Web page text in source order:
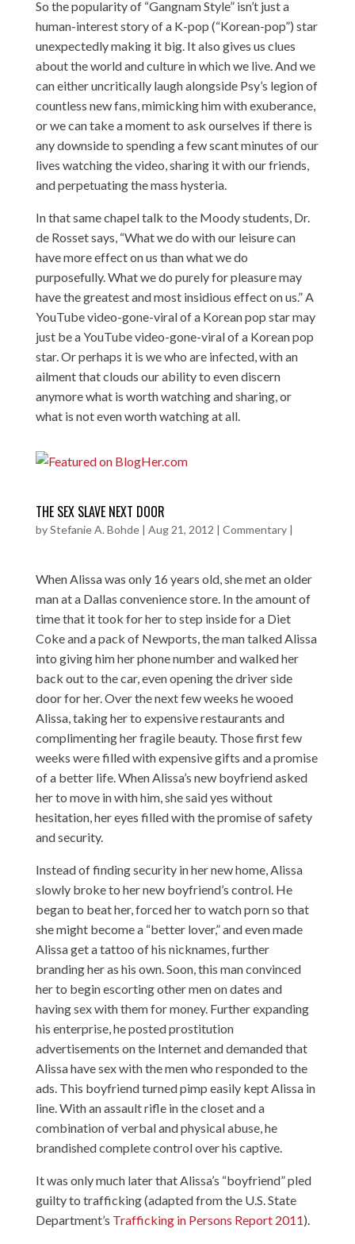
So the popularity of “Gangnam Style” isn’t just a
human-interest story of a K-pop (“Korean-pop”) star
unexpectedly making it big. It also gives us clues
about the world and culture in which we live. And we
can either uncritically laugh alongside Psy’s legion of
countless new fans, mimicking him with exuberance,
or we can take a moment to ask ourselves if there is
any downside to spending a few scant minutes of our
lives watching the video, sharing it with our friends,
and perpetuating the mass hysteria.
In that same chapel talk to the Moody students, Dr.
de Rosset says, “What we do with our leisure can
have more effect on us than what we do
purposefully. What we do purely for pleasure may
have the greatest and most insidious effect on us.” A
YouTube video-gone-viral of a Korean pop star may
just be a YouTube video-gone-viral of a Korean pop
star. Or perhaps it is we who are infected, with an
ailment that clouds our ability to even discern
anymore what is worth watching and sharing, or
what is not even worth watching at all.
THE SEX SLAVE NEXT DOOR
byStefanie A. Bohde| Aug 21, 2012 | Commentary|
When Alissa was only 16 years old, she met an older
man at a Dallas convenience store. In the amount of
time that it took for her to step inside for a Diet
Coke and a pack of Newports, the man talked Alissa
into giving him her phone number and walked her
back out to the car, even opening the driver side
door for her. Over the next few weeks he wooed
Alissa, taking her to expensive restaurants and
complimenting her fragile beauty. Those first few
weeks were filled with expensive gifts and a promise
of a better life. When Alissa’s new boyfriend asked
her to move in with him, she said yes without
hesitation, her eyes filled with the promise of safety
and security.
Instead of finding security in her new home, Alissa
slowly broke to her new boyfriend’s control. He
began to beat her, forced her to watch porn so that
she might become a “better lover,” and even made
Alissa get a tattoo of his nicknames, further
branding her as his own. Soon, this man convinced
her to begin escorting other men on dates and
having sex with them for money. Further expanding
his enterprise, he posted prostitution
advertisements on the Internet and demanded that
Alissa have sex with the men who responded to the
ads. This boyfriend turned pimp easily kept Alissa in
line. With an assault rifle in the closet and a
combination of verbal and physical abuse, he
brandished complete control over his captive.
It was only much later that Alissa’s “boyfriend” pled
guilty to trafficking (adapted from the U.S. State
Department’s Trafficking in Persons Report 2011).